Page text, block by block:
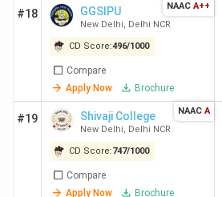
College
Name
CUET score for
CSE branch
CUJ Ranchi
PU
Pondicherry
499
#18 GGSIPU
New Delhi, Delhi NCR
CD Score:496/1000
Compare
Apply Now
Brochure
NAAC A++
#19 Shivaji College
New Delhi, Delhi NCR
CD Score:747/1000
Compare
Apply Now
Brochure
NAAC A